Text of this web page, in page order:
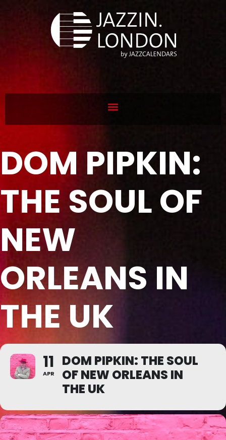
DOM PIPKIN:
THE SOUL OF
NEW
ORLEANS IN
THE UK
11
APR
DOM PIPKIN: THE SOUL
OF NEW ORLEANS IN
THE UK